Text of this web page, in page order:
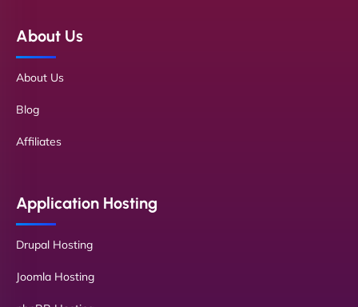
About Us
About Us
Blog
Affiliates
Application Hosting
Drupal Hosting
Joomla Hosting